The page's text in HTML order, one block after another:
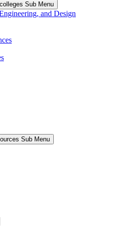
Sub Menu
and Design
Sub Menu